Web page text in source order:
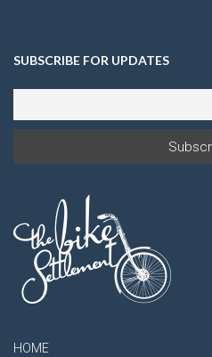
SUBSCRIBE FOR UPDATES
HOME